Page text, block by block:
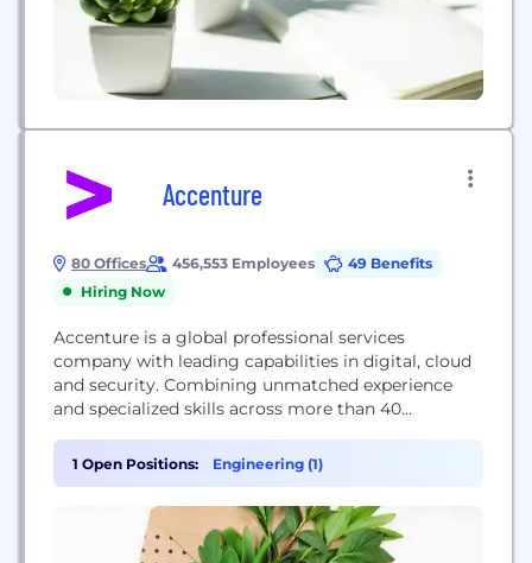
Accenture
80 Offices 456,553 Employees
49 Benefits
Hiring Now
Accenture is a global professional services
company with leading capabilities in digital, cloud
and security. Combining unmatched experience
and specialized skills across more than 40
Interactive, Technology and Operations services—
all powered by the world’s largest network of
Advanced Technology and Intelligent Operations
centers. Our 500,000+ people deliver on the
promise of technology and human...
1 Open Positions: Engineering (1)